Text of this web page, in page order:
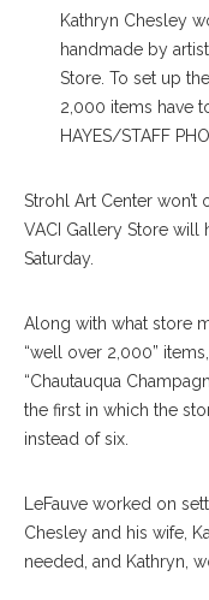
Kathryn Chesley
handmade by
Store. To set up
2,000 items have
HAYES/STAFF
Strohl Art Center won’t
VACI Gallery Store will
Saturday.
Along with what store
“well over 2,000”
“Chautauqua
the first in which the
instead of six.
LeFauve worked on
Chesley and his wife,
needed, and Kathryn,